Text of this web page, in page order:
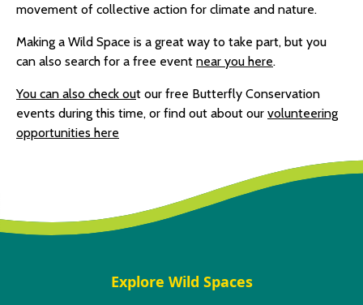
movement of collective action for climate and nature.
Making a Wild Space is a great way to take part, but you
can also search for a free event near you here.
You can also check out our free Butterfly Conservation
events during this time, or find out about our volunteering
opportunities here
Explore Wild Spaces